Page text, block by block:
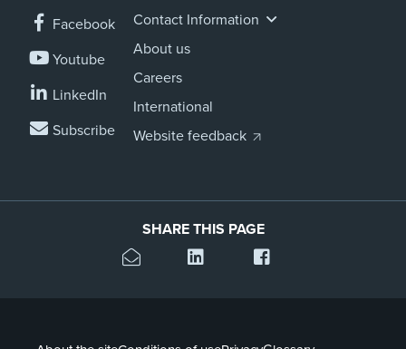
Facebook
Youtube
LinkedIn
Subscribe
Contact Information
About us
Careers
International
Website feedback
SHARE THIS PAGE